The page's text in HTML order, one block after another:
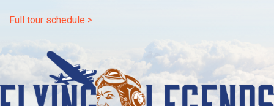
Full tour schedule >